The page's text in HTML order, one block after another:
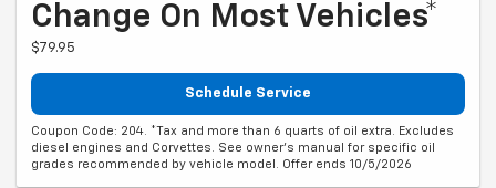
Change On Most Vehicles*
$79.95
Schedule Service
Coupon Code: 204. *Tax and more than 6 quarts of oil extra. Excludes
diesel engines and Corvettes. See owner's manual for specific oil
grades recommended by vehicle model. Offer ends 10/5/2026